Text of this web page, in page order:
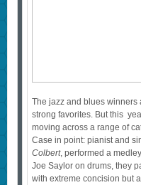
The jazz and blues winners
strong favorites. But this
moving across a range of
Case in point: pianist and
Colbert, performed a
Joe Saylor on drums, they
with extreme concision but